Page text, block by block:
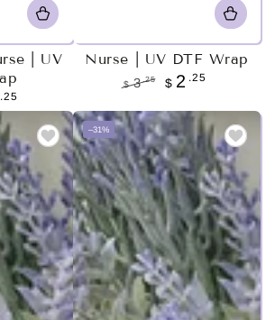
| UV
.25
Nurse | UV DTF Wrap
price
$ 3.25
price
$ 2 .25
–31%